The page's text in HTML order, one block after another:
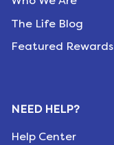
The Life Blog
Featured Rewards
NEED HELP?
Help Center